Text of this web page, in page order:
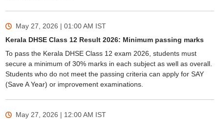
May 27, 2026 | 01:00 AM IST
Kerala DHSE Class 12 Result 2026: Minimum passing marks
To pass the Kerala DHSE Class 12 exam 2026, students must
secure a minimum of 30% marks in each subject as well as overall.
Students who do not meet the passing criteria can apply for SAY
(Save A Year) or improvement examinations.
May 27, 2026 | 12:00 AM IST